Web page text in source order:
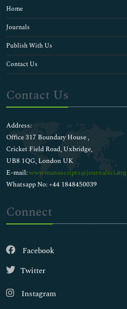
Home
Journals
Publish With Us
Contact Us
Contact Us
Address:
Office 317 Boundary House ,
Cricket Field Road, Uxbridge,
UB8 1QG, London UK
E-mail:wwwmanuscripts@journalsci.org
Whatsapp No: +44 1848450039
Connect
Facebook
Twitter
Instagram